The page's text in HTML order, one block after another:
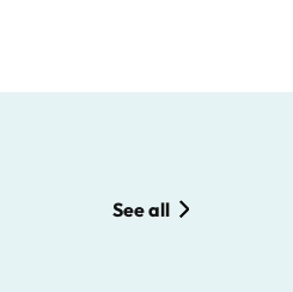
See all